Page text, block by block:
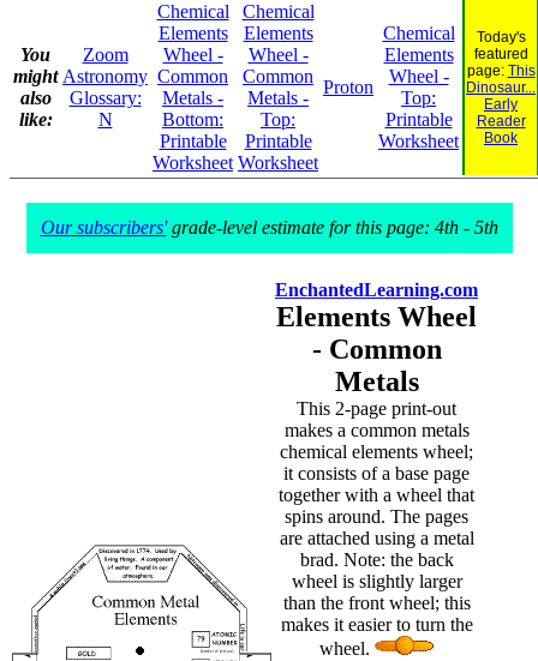
You
might
also
like:
Zoom
Astronomy
Glossary:
N
Chemical
Elements
Wheel -
Common
Metals -
Bottom:
Printable
Worksheet
Chemical
Elements
Wheel -
Common
Metals -
Top:
Printable
Worksheet
Proton
Chemical
Elements
Wheel -
Top:
Printable
Worksheet
Today's
featured
page: This
Dinosaur...
Early
Reader
Book
Our subscribers'grade-level estimate for this page: 4th - 5th
EnchantedLearning.com
Elements Wheel
- Common
Metals
This 2-page print-out
makes a common metals
chemical elements wheel;
it consists of a base page
together with a wheel that
spins around. The pages
are attached using a metal
brad. Note: the back
wheel is slightly larger
than the front wheel; this
makes it easier to turn the
wheel.